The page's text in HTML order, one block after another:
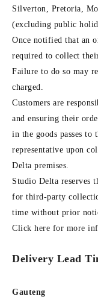
Silverton, Pretoria,
(excluding public
Once notified that an
required to collect
Failure to do so may
charged.
Customers are
and ensuring their
in the goods passes to
representative upon
Delta premises.
Studio Delta reserves
for third-party
time without prior
Click here for more
Delivery Lead
Gauteng